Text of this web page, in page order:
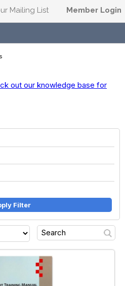
Mailing List Member Login
out our knowledge base for
Filter